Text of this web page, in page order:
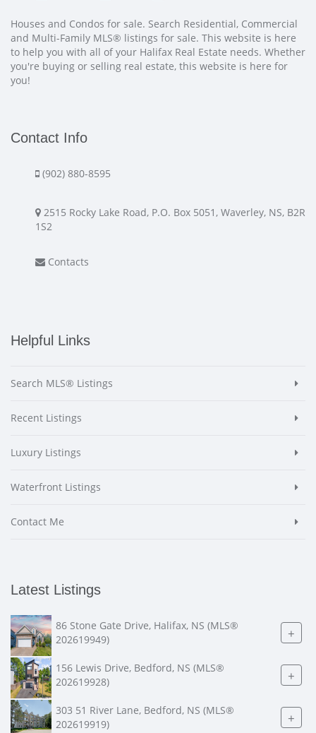
Houses and Condos for sale. Search Residential, Commercial
and Multi-Family MLS® listings for sale. This website is here
to help you with all of your Halifax Real Estate needs. Whether
you're buying or selling real estate, this website is here for
you!
Contact Info
(902) 880-8595
2515 Rocky Lake Road, P.O. Box 5051, Waverley, NS, B2R
1S2
Contacts
Helpful Links
Search MLS® Listings
Recent Listings
Luxury Listings
Waterfront Listings
Contact Me
Latest Listings
86 Stone Gate Drive, Halifax, NS (MLS®
202619949)
+
156 Lewis Drive, Bedford, NS (MLS®
202619928)
+
303 51 River Lane, Bedford, NS (MLS®
202619919)
+